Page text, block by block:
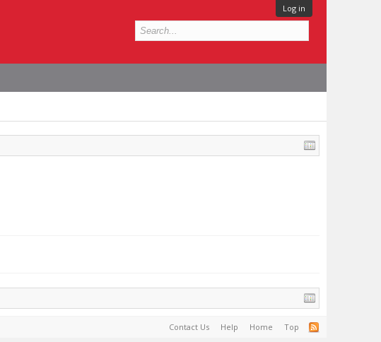
Log in
Contact Us Help Home Top